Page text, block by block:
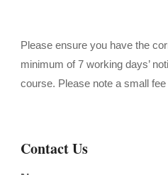
Please ensure you have the
minimum of 7 working days’
course. Please note a small
Contact Us